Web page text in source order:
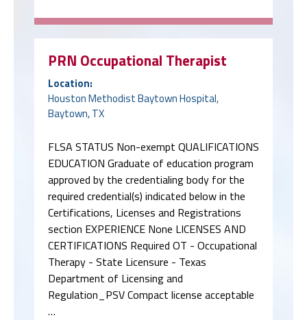
PRN Occupational Therapist
Location:
Houston Methodist Baytown Hospital,
Baytown, TX
FLSA STATUS Non-exempt QUALIFICATIONS
EDUCATION Graduate of education program
approved by the credentialing body for the
required credential(s) indicated below in the
Certifications, Licenses and Registrations
section EXPERIENCE None LICENSES AND
CERTIFICATIONS Required OT - Occupational
Therapy - State Licensure - Texas
Department of Licensing and
Regulation_PSV Compact license acceptable
…